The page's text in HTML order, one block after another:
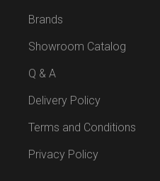
Brands
Showroom Catalog
Q & A
Delivery Policy
Terms and Conditions
Privacy Policy